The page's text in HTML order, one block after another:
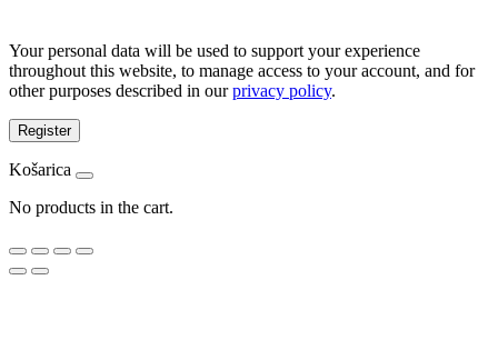
Your personal data will be used to support your experience
throughout this website, to manage access to your account, and for
other purposes described in ourprivacy policy.
Register
Košarica
No products in the cart.